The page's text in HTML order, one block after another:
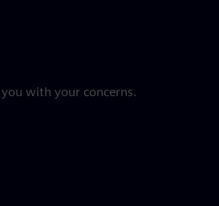
with your concerns.